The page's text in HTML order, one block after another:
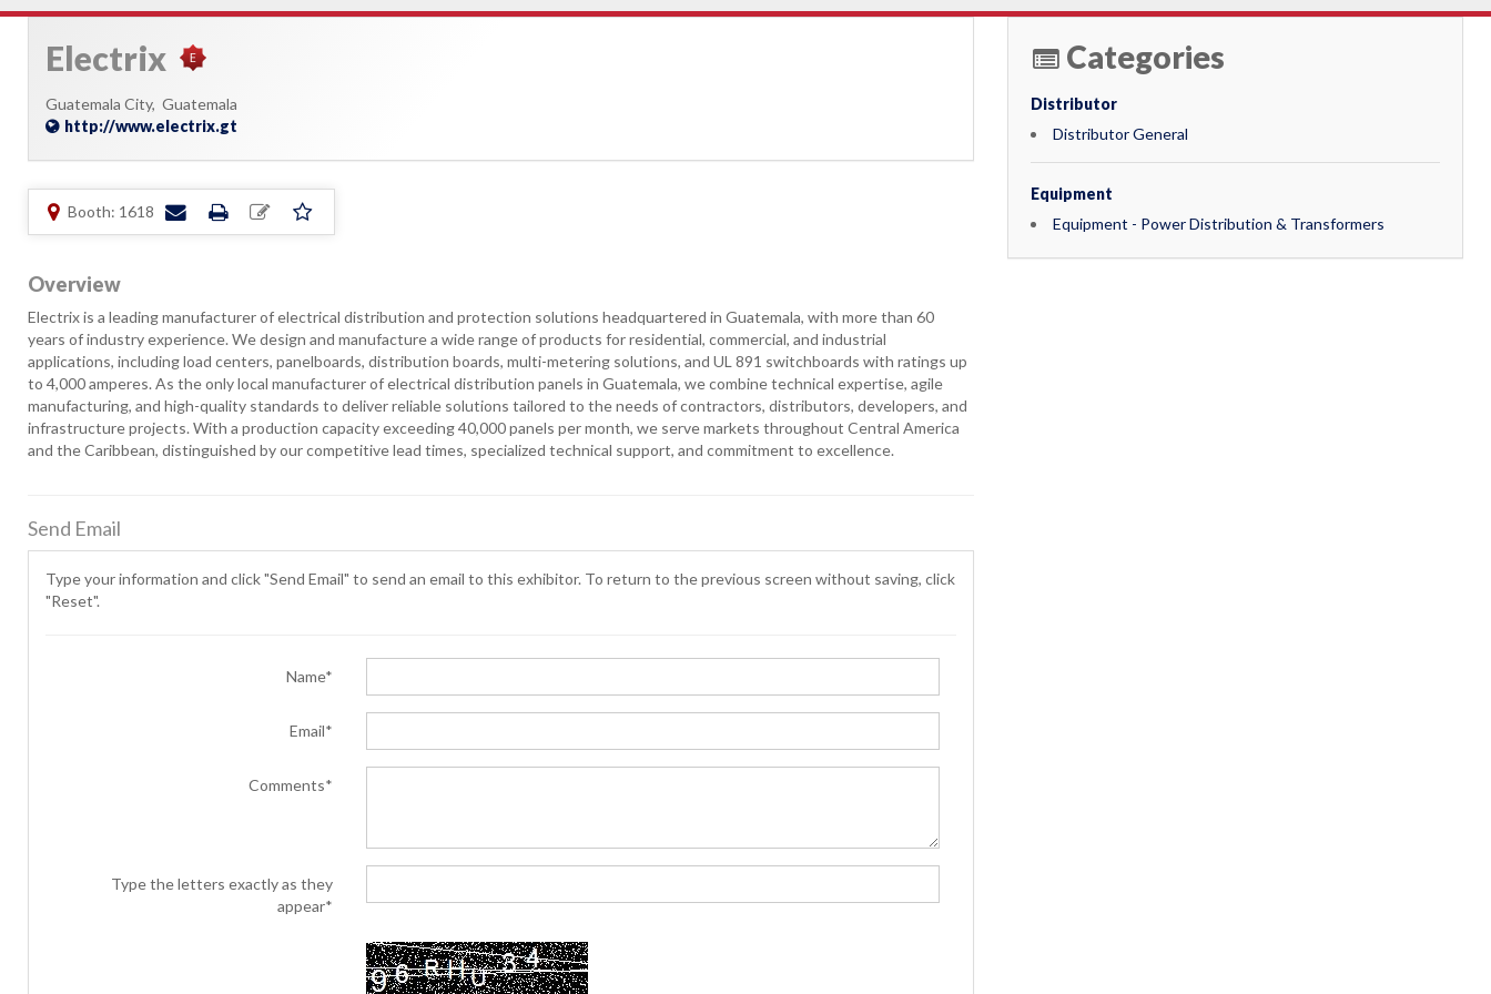
Electrix
Guatemala City, Guatemala
http://www.electrix.gt
Booth: 1618
Overview
Electrix is a leading manufacturer of electrical distribution and protection solutions headquartered in Guatemala, with more than 60
years of industry experience. We design and manufacture a wide range of products for residential, commercial, and industrial
applications, including load centers, panelboards, distribution boards, multi-metering solutions, and UL 891 switchboards with ratings up
to 4,000 amperes. As the only local manufacturer of electrical distribution panels in Guatemala, we combine technical expertise, agile
manufacturing, and high-quality standards to deliver reliable solutions tailored to the needs of contractors, distributors, developers, and
infrastructure projects. With a production capacity exceeding 40,000 panels per month, we serve markets throughout Central America
and the Caribbean, distinguished by our competitive lead times, specialized technical support, and commitment to excellence.
Categories
Distributor
Distributor General
Equipment
Equipment - Power Distribution & Transformers
Send Email
Type your information and click "Send Email" to send an email to this exhibitor. To return to the previous screen without saving, click
"Reset".
Name*
Email*
Comments*
Type the letters exactly as they
appear*